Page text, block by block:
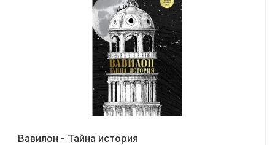
Вавилон - Тайна история